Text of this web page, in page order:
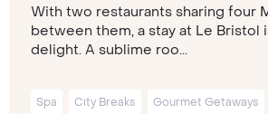
With two restaurants sharing four
between them, a stay at Le Bristol
delight. A sublime roo...
Spa City Breaks Gourmet Getaways